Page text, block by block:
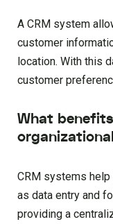
A CRM system
customer
location. With this
customer
What
CRM systems
as data entry and
providing a